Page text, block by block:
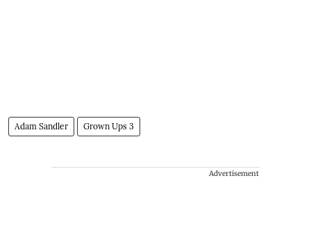
Adam Sandler Grown Ups 3
Advertisement